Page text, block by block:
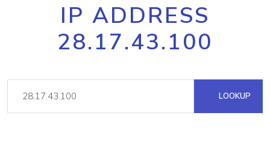
IP ADDRESS
28.17.43.100
LOOKUP